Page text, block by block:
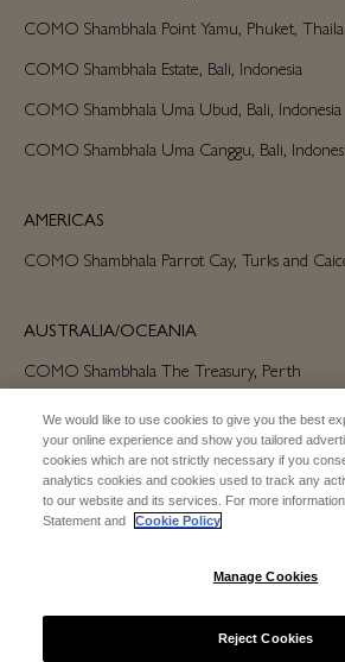
COMO Shambhala Point Yamu, Phuket,
COMO Shambhala Estate, Bali, Indonesia
COMO Shambhala Uma Ubud, Bali, Indonesia
COMO Shambhala Uma Canggu, Bali,
AMERICAS
COMO Shambhala Parrot Cay, Turks and
AUSTRALIA/OCEANIA
COMO Shambhala The Treasury, Perth
SUBSCRIBE
We would like to use cookies to give you the best
your online experience and show you tailored
cookies which are not strictly necessary if you
analytics cookies and cookies used to track any
to our website and its services. For more
Statement and
Cookie Policy
Manage Cookies
Reject Cookies